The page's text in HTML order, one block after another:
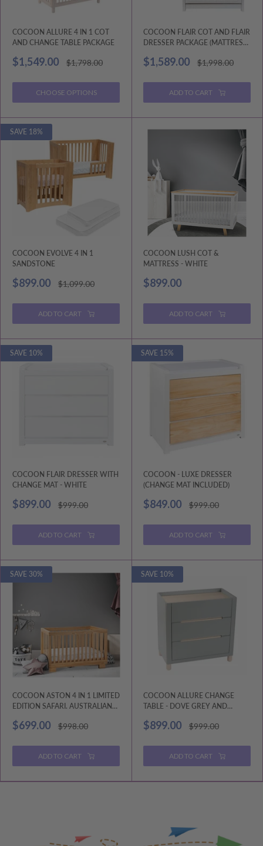
COCOON ALLURE 4 IN 1 COT
AND CHANGE TABLE PACKAGE
Sale
price
$1,549.00
Regular
price
$1,798.00
CHOOSE OPTIONS
COCOON FLAIR COT AND FLAIR
DRESSER PACKAGE (MATTRESS
Sale
price
$1,589.00
Regular
price
$1,998.00
ADD TO CART
SAVE 18%
COCOON EVOLVE 4 IN 1
SANDSTONE
Sale
$899.00
Regular
price
$1,099.00
ADD TO CART
COCOON LUSH COT &
MATTRESS - WHITE
Sale
$899.00
ADD TO CART
SAVE 10%
COCOON FLAIR DRESSER WITH
CHANGE MAT - WHITE
Sale
$899.00
Regular
price
$999.00
ADD TO CART
SAVE 15%
COCOON - LUXE DRESSER
(CHANGE MAT INCLUDED)
Sale
$849.00
Regular
price
$999.00
ADD TO CART
SAVE 30%
COCOON ASTON 4 IN 1 LIMITED
EDITION SAFARI. AUSTRALIAN
Sale
$699.00
Regular
price
$998.00
ADD TO CART
SAVE 10%
COCOON ALLURE CHANGE
TABLE - DOVE GREY AND
Sale
$899.00
Regular
price
$999.00
ADD TO CART